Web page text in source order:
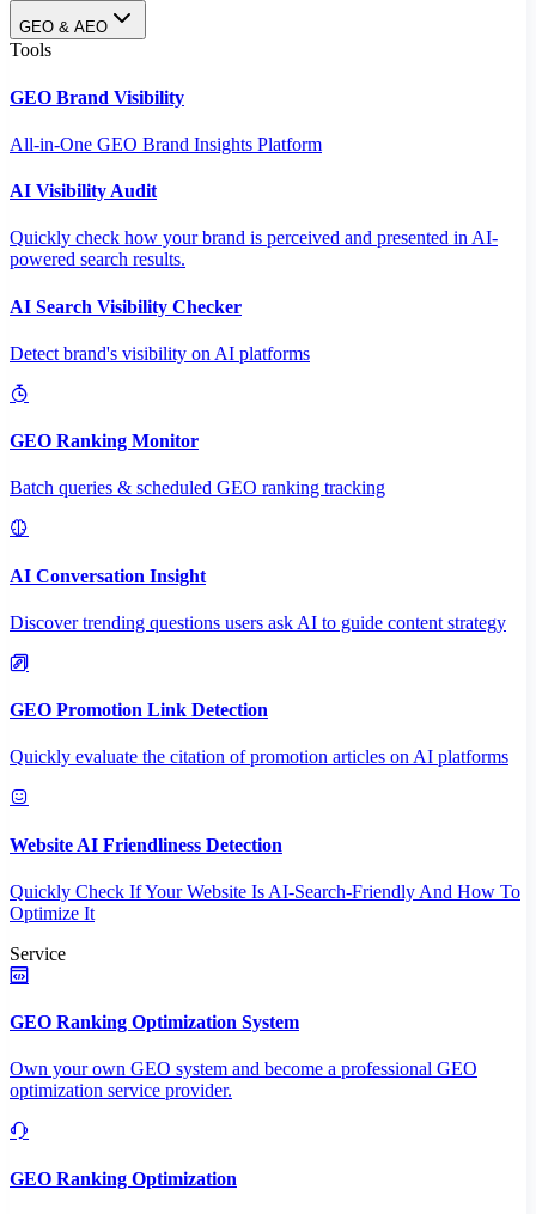
GEO & AEO
Tools
GEO Brand Visibility
All-in-One GEO Brand Insights Platform
AI Visibility Audit
Quickly check how your brand is perceived and presented in AI-
powered search results.
AI Search Visibility Checker
Detect brand's visibility on AI platforms
GEO Ranking Monitor
Batch queries & scheduled GEO ranking tracking
AI Conversation Insight
Discover trending questions users ask AI to guide content strategy
GEO Promotion Link Detection
Quickly evaluate the citation of promotion articles on AI platforms
Website AI Friendliness Detection
Quickly Check If Your Website Is AI-Search-Friendly And How To
Optimize It
Service
GEO Ranking Optimization System
Own your own GEO system and become a professional GEO
optimization service provider.
GEO Ranking Optimization